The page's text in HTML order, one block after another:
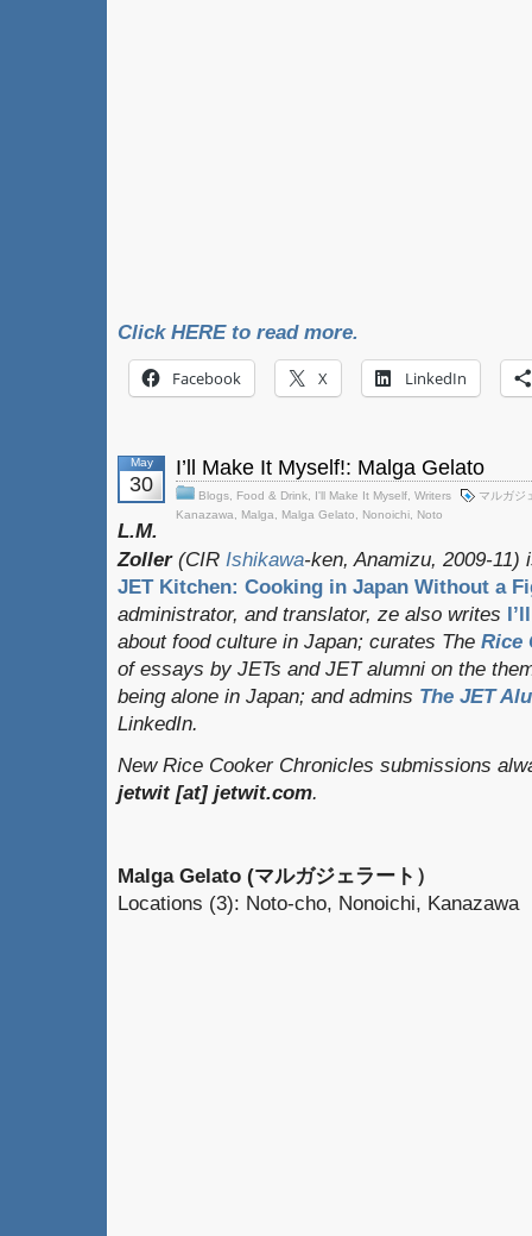
Click HERE to read more.
Facebook X LinkedIn
May
30
I’ll Make It Myself!: Malga Gelato
Blogs Food & Drink I'll Make It Myself Writers
マルガジ
Kanazawa
Malga Malga Gelato Nonoichi Noto
L.M.
Zoller (CIR Ishikawa-ken, Anamizu, 2009-
JET Kitchen: Cooking in Japan Without a
administrator, and translator, ze also writes
about food culture in Japan; curates The Rice
of essays by JETs and JET alumni on the
being alone in Japan; and admins The JET
LinkedIn.
New Rice Cooker Chronicles submissions
jetwit [at] jetwit.com.
Malga Gelato (マルガジェラート）
Locations (3): Noto-cho, Nonoichi, Kanazawa